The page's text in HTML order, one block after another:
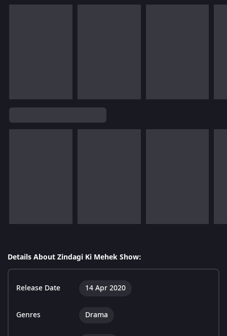
Details About Zindagi Ki Mehek Show:
Release Date 14 Apr 2020
Genres Drama